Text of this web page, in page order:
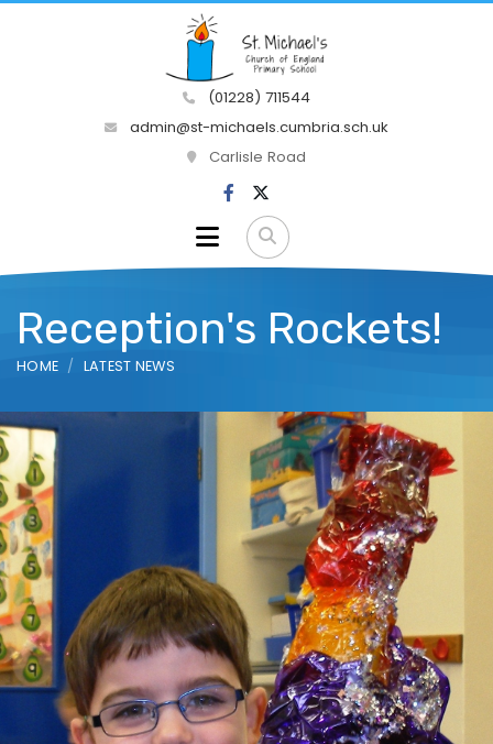
(01228) 711544
admin@st-michaels.cumbria.sch.uk
Carlisle Road
Reception's Rockets!
HOME LATEST NEWS